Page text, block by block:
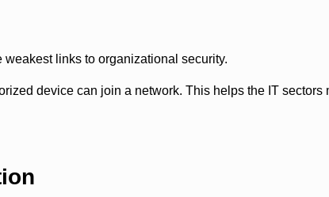
links to organizational security.
device can join a network. This helps the IT sectors